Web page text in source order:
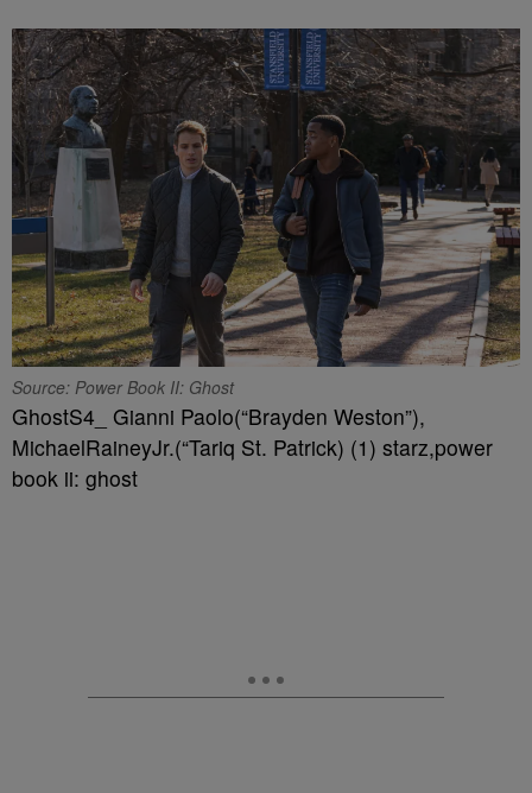
Source: Power Book II: Ghost
GhostS4_ Gianni Paolo(“Brayden Weston”),
MichaelRaineyJr.(“Tariq St. Patrick) (1) starz,power
book ii: ghost